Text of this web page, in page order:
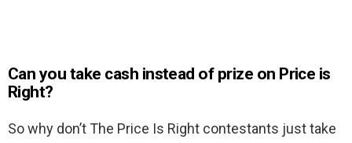
Can you take cash instead of prize on Price is
Right?
So why don’t The Price Is Right contestants just take